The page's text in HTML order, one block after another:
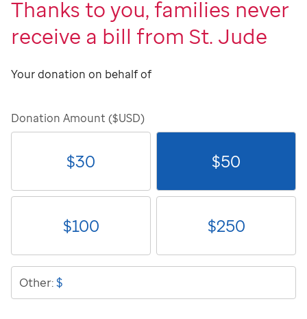
Thanks to you, families never
receive a bill from St. Jude
Your donation on behalf of
Donation Amount ($USD)
$30 $50
$100 $250
Other:$